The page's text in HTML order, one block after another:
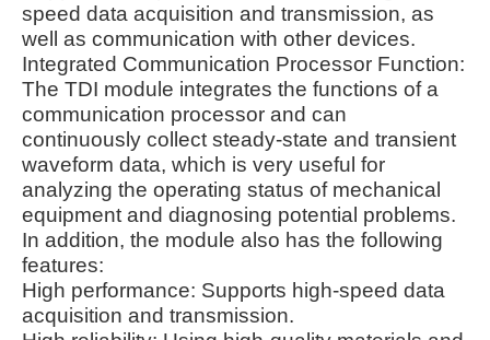
speed data acquisition and transmission, as
well as communication with other devices.
Integrated Communication Processor Function:
The TDI module integrates the functions of a
communication processor and can
continuously collect steady-state and transient
waveform data, which is very useful for
analyzing the operating status of mechanical
equipment and diagnosing potential problems.
In addition, the module also has the following
features:
High performance: Supports high-speed data
acquisition and transmission.